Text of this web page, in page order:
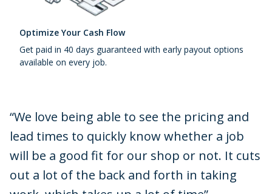
Optimize Your Cash Flow
Get paid in 40 days guaranteed with early payout options
available on every job.
“We love being able to see the pricing and
lead times to quickly know whether a job
will be a good fit for our shop or not. It cuts
out a lot of the back and forth in taking